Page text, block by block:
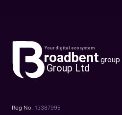
Reg No. 13387995